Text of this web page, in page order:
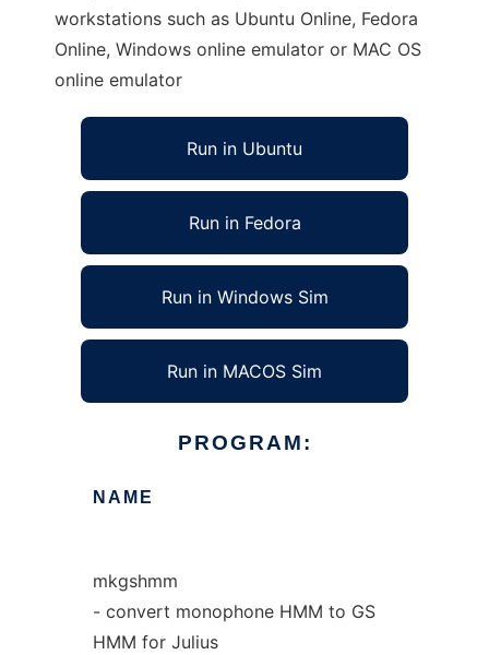
workstations such as Ubuntu Online, Fedora
Online, Windows online emulator or MAC OS
online emulator
Run in Ubuntu
Run in Fedora
Run in Windows Sim
Run in MACOS Sim
PROGRAM:
NAME
mkgshmm
- convert monophone HMM to GS
HMM for Julius